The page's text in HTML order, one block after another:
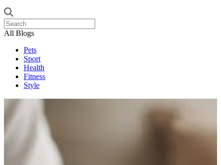
All Blogs
Pets
Sport
Health
Fitness
Style